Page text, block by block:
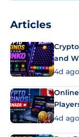
Articles
and
4d ago
4d ago